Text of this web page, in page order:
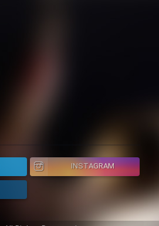
INSTAGRAM